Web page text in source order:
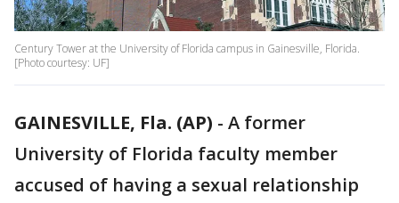
Century Tower at the University of Florida campus in Gainesville, Florida.
[Photo courtesy: UF]
GAINESVILLE, Fla. (AP) - A former
University of Florida faculty member
accused of having a sexual relationship